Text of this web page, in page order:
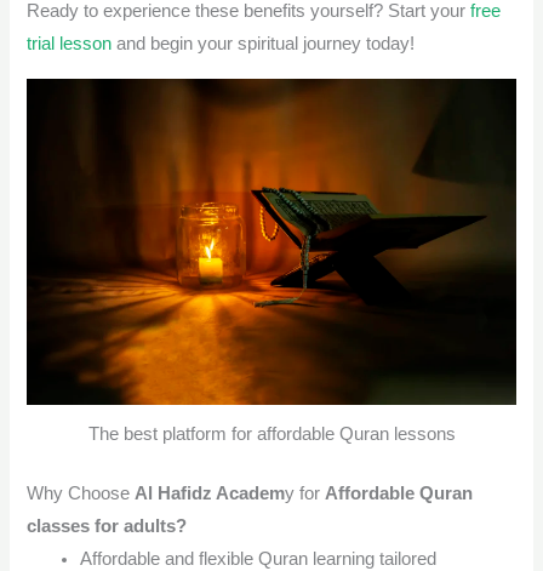
Ready to experience these benefits yourself? Start yourfree
trial lesson and begin your spiritual journey today!
The best platform for affordable Quran lessons
Why ChooseAl Hafidz Academy forAffordable Quran
classes for adults?
Affordable and flexible Quran learning tailored